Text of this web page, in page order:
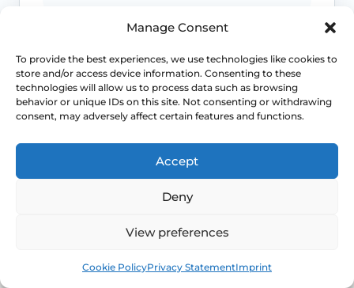
Manage Consent
To provide the best experiences, we use technologies like cookies to
store and/or access device information. Consenting to these
technologies will allow us to process data such as browsing
behavior or unique IDs on this site. Not consenting or withdrawing
consent, may adversely affect certain features and functions.
Accept
Deny
View preferences
Cookie PolicyPrivacy StatementImprint
Frequency, urgency, recurrent UTIs or
bladder discomfort can occur alongside
GSM and deserve review.
Persistent symptoms deserve options
If symptoms are ongoing, ask about
evidence-based treatment rather than
cycling through unsuitable over-the-
counter products.